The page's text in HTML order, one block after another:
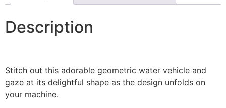
Filled
quantity
Description
Stitch out this adorable geometric water vehicle and
gaze at its delightful shape as the design unfolds on
your machine.